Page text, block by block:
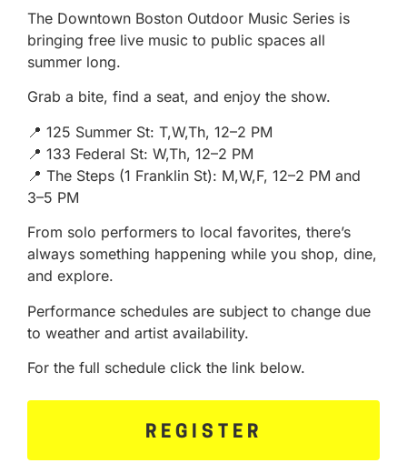
The Downtown Boston Outdoor Music Series is
bringing free live music to public spaces all
summer long.
Grab a bite, find a seat, and enjoy the show.
📍 125 Summer St: T,W,Th, 12–2 PM
📍 133 Federal St: W,Th, 12–2 PM
📍 The Steps (1 Franklin St): M,W,F, 12–2 PM and
3–5 PM
From solo performers to local favorites, there’s
always something happening while you shop, dine,
and explore.
Performance schedules are subject to change due
to weather and artist availability.
For the full schedule click the link below.
REGISTER